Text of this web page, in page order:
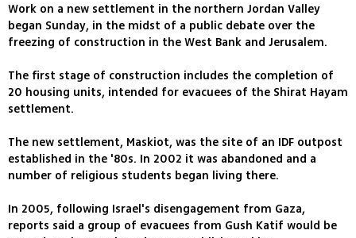
Work on a new settlement in the northern Jordan Valley
began Sunday, in the midst of a public debate over the
freezing of construction in the West Bank and Jerusalem.
The first stage of construction includes the completion of
20 housing units, intended for evacuees of the Shirat Hayam
settlement.
The new settlement, Maskiot, was the site of an IDF outpost
established in the '80s. In 2002 it was abandoned and a
number of religious students began living there.
In 2005, following Israel's disengagement from Gaza,
reports said a group of evacuees from Gush Katif would be